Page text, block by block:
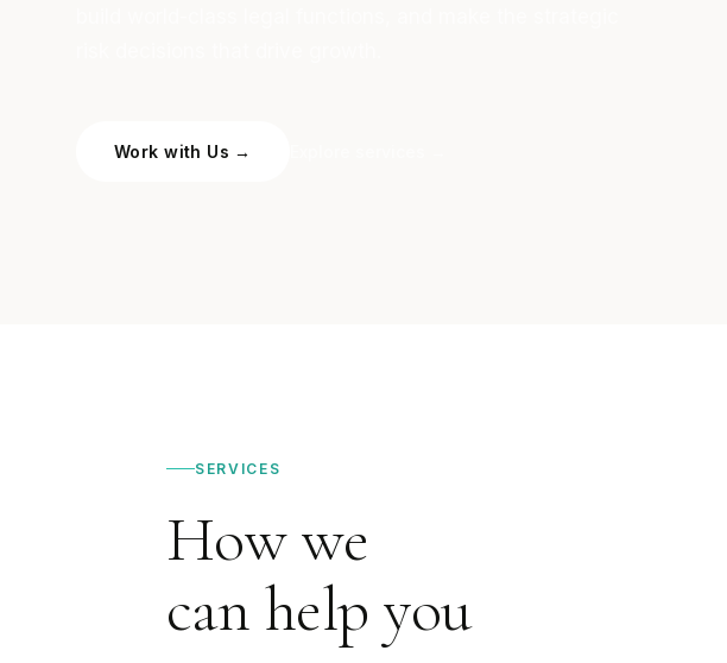
Work with Us →
SERVICES
How we
can help you